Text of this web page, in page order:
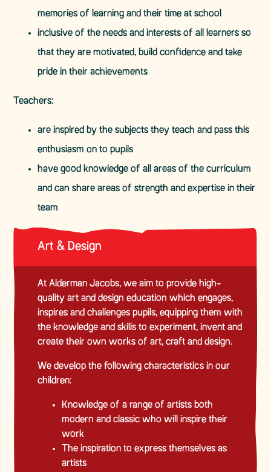
memories of learning and their time at school
inclusive of the needs and interests of all learners so
that they are motivated, build confidence and take
pride in their achievements
Teachers:
are inspired by the subjects they teach and pass this
enthusiasm on to pupils
have good knowledge of all areas of the curriculum
and can share areas of strength and expertise in their
team
Art & Design
At Alderman Jacobs, we aim to provide high-
quality art and design education which engages,
inspires and challenges pupils, equipping them with
the knowledge and skills to experiment, invent and
create their own works of art, craft and design.
We develop the following characteristics in our
children:
Knowledge of a range of artists both
modern and classic who will inspire their
work
The inspiration to express themselves as
artists